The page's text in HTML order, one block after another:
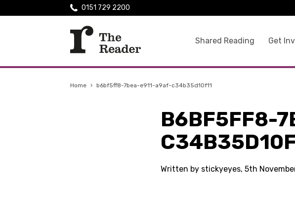
Shared Reading Get
0151 729 2200
Home › b6bf5ff8-7bea-e911-a9af-c34b35d10f11
B6BF5FF8-
Written by stickyeyes, 5th